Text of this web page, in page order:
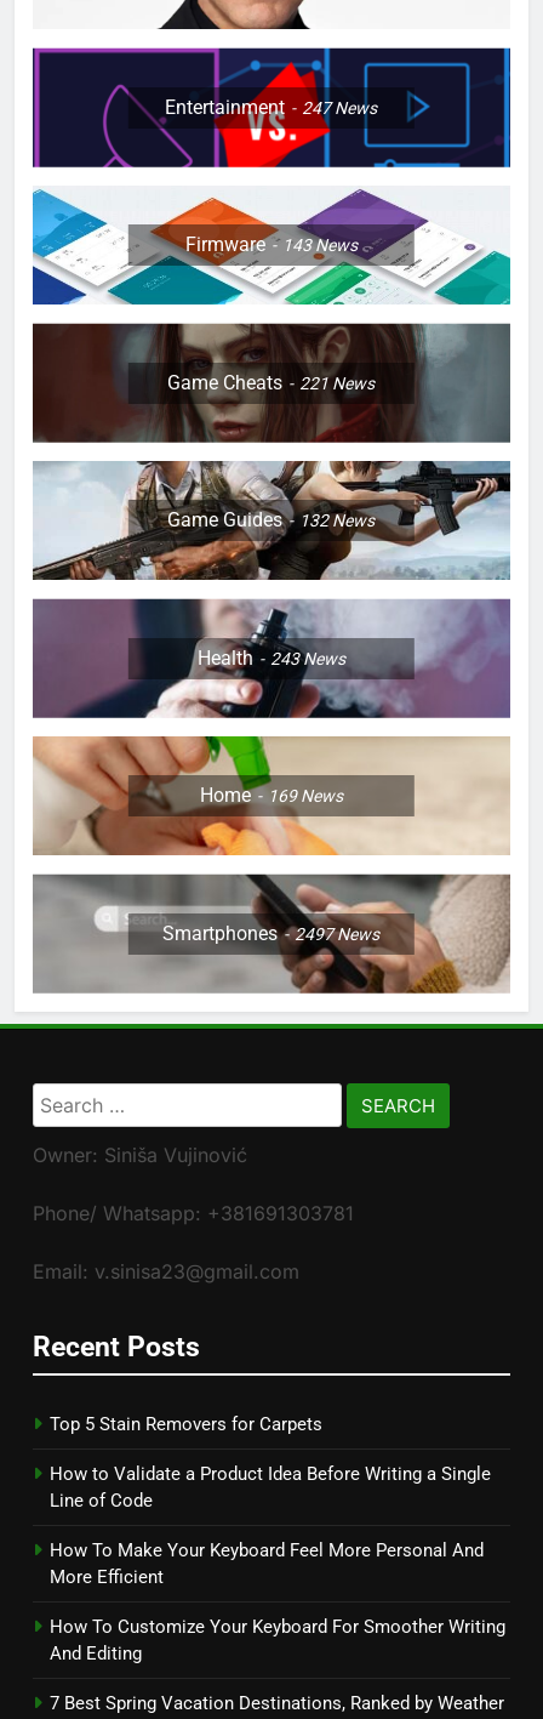
Entertainment 247News
Firmware 143News
Game Cheats 221News
Game Guides 132News
Health 243News
Home 169News
Smartphones 2497News
Search
for:
Owner: Siniša Vujinović
Phone/ Whatsapp: +381691303781
Email: v.sinisa23@gmail.com
Recent Posts
Top 5 Stain Removers for Carpets
How to Validate a Product Idea Before Writing a Single
Line of Code
How To Make Your Keyboard Feel More Personal And
More Efficient
How To Customize Your Keyboard For Smoother Writing
And Editing
7 Best Spring Vacation Destinations, Ranked by Weather